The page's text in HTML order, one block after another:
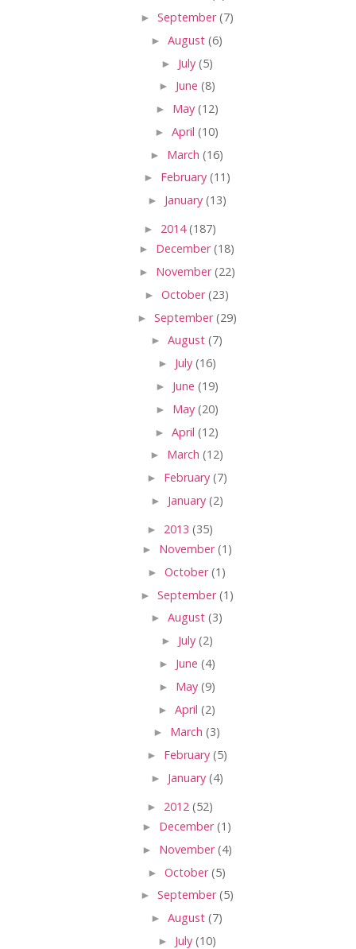
► September(7)
► August (6)
► July (5)
► June (8)
► May (12)
► April (10)
► March (16)
► February (11)
► January (13)
► 2014(187)
► December(18)
► November(22)
► October(23)
► September(29)
► August (7)
► July (16)
► June (19)
► May (20)
► April (12)
► March (12)
► February (7)
► January (2)
► 2013 (35)
► November(1)
► October(1)
► September(1)
► August (3)
► July (2)
► June (4)
► May (9)
► April (2)
► March (3)
► February (5)
► January (4)
► 2012 (52)
► December(1)
► November(4)
► October(5)
► September(5)
► August (7)
► July (10)